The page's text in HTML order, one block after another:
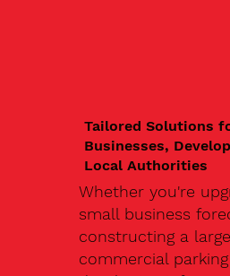
Tailored Solutions
Businesses,
Local Authorities
Whether you're
small business
constructing a large
commercial